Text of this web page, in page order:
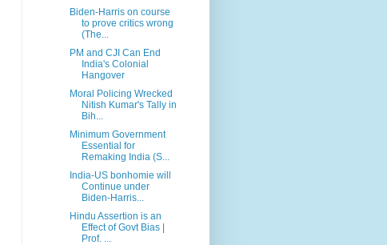
Biden-Harris on course
to prove critics wrong
(The...
PM and CJI Can End
India's Colonial
Hangover
Moral Policing Wrecked
Nitish Kumar's Tally in
Bih...
Minimum Government
Essential for
Remaking India (S...
India-US bonhomie will
Continue under
Biden-Harris...
Hindu Assertion is an
Effect of Govt Bias |
Prof. ...